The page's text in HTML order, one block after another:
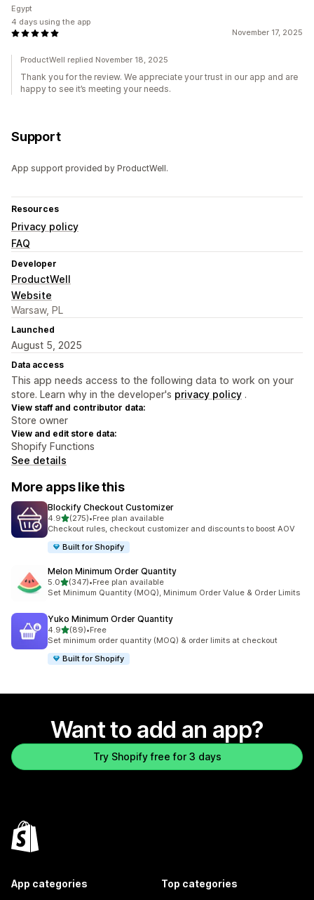
November 17, 2025
Egypt
4 days using the app
ProductWell replied November 18, 2025
Thank you for the review. We appreciate your trust in our app and are
happy to see it’s meeting your needs.
Support
App support provided by ProductWell.
Resources
Privacy policy
FAQ
Developer
ProductWell
Website
Warsaw, PL
Launched
August 5, 2025
Data access
This app needs access to the following data to work on your
store. Learn why in the developer's privacy policy .
View staff and contributor data:
Store owner
View and edit store data:
Shopify Functions
See details
More apps like this
Blockify Checkout Customizer
4.9out of 5 stars
(275)
275 total reviews
•Free plan available
Checkout rules, checkout customizer and discounts to boost AOV
Built for Shopify
Melon Minimum Order Quantity
5.0out of 5 stars
(347)
347 total reviews
•Free plan available
Set Minimum Quantity (MOQ), Minimum Order Value & Order Limits
Yuko Minimum Order Quantity
4.9out of 5 stars
(89)
89 total reviews
•Free
Set minimum order quantity (MOQ) & order limits at checkout
Built for Shopify
Want to add an app?
Try Shopify free for 3 days
App categories Top categories